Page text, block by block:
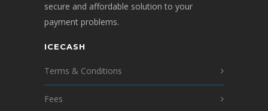
secure and affordable solution to your
payment problems.
ICECASH
Terms & Conditions
Fees